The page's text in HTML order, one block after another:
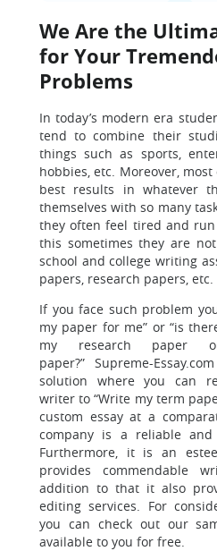
We Are the
for Your
Problems
In today’s modern era
tend to combine their
things such as sports,
hobbies, etc. Moreover,
best results in whatever
themselves with so many
they often feel tired and
this sometimes they are
school and college writing
papers, research papers, etc.
If you face such problem
my paper for me” or “is
my research paper
paper?”Supreme-
solution where you can
writer to “Write my term
custom essay at a
company is a reliable
Furthermore, it is an
provides commendable
addition to that it also
editing services. For
you can check out our
available to you for free.